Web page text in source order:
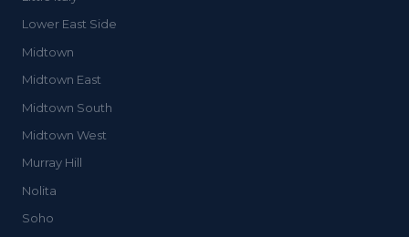
Lower East Side
Midtown
Midtown East
Midtown South
Midtown West
Murray Hill
Nolita
Soho